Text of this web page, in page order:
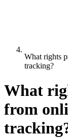
What rights
tracking?
What
from